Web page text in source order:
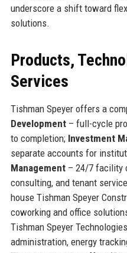
underscore a shift toward
solutions.
Products,
Services
Tishman Speyer offers a
Development– full-cycle
to completion; Investment
separate accounts for
Management– 24/7 facility
consulting, and tenant
house Tishman Speyer
coworking and office
Tishman Speyer
administration, energy